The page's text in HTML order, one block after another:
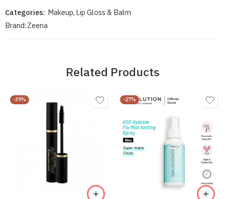
Categories: Makeup, Lip Gloss & Balm
Brand: Zeena
Related Products
-39% -27%